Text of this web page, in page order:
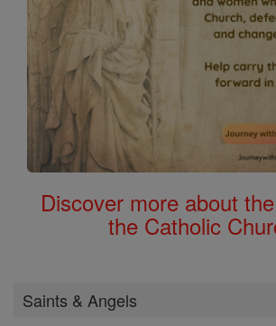
Discover more about
the Catholic
Saints & Angels